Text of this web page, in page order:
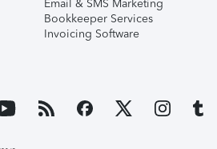
Email & SMS Marketing
Bookkeeper Services
Invoicing Software